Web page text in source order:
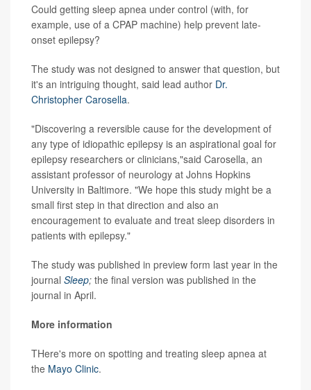
Could getting sleep apnea under control (with, for
example, use of a CPAP machine) help prevent late-
onset epilepsy?
The study was not designed to answer that question, but
it's an intriguing thought, said lead author Dr.
Christopher Carosella.
"Discovering a reversible cause for the development of
any type of idiopathic epilepsy is an aspirational goal for
epilepsy researchers or clinicians,"said Carosella, an
assistant professor of neurology at Johns Hopkins
University in Baltimore. "We hope this study might be a
small first step in that direction and also an
encouragement to evaluate and treat sleep disorders in
patients with epilepsy."
The study was published in preview form last year in the
journal Sleep; the final version was published in the
journal in April.
More information
THere's more on spotting and treating sleep apnea at
the Mayo Clinic.